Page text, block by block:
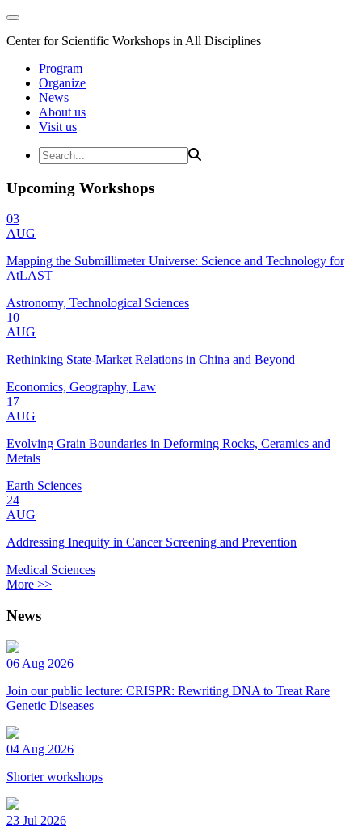
Center for Scientific Workshops in All Disciplines
Program
Organize
News
About us
Visit us
Upcoming Workshops
03
AUG
Mapping the Submillimeter Universe: Science and Technology for
AtLAST
Astronomy, Technological Sciences
10
AUG
Rethinking State-Market Relations in China and Beyond
Economics, Geography, Law
17
AUG
Evolving Grain Boundaries in Deforming Rocks, Ceramics and
Metals
Earth Sciences
24
AUG
Addressing Inequity in Cancer Screening and Prevention
Medical Sciences
More >>
News
06 Aug 2026
Join our public lecture: CRISPR: Rewriting DNA to Treat Rare
Genetic Diseases
04 Aug 2026
Shorter workshops
23 Jul 2026